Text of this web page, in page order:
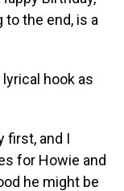
the end, is a
lyrical hook as
first, and I
for Howie and
he might be